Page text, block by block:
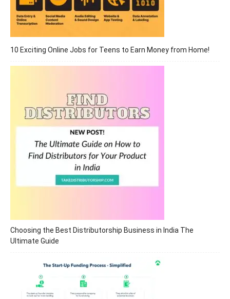
10 Exciting Online Jobs for Teens to Earn Money from Home!
Choosing the Best Distributorship Business in India The
Ultimate Guide